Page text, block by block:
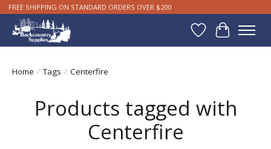
FREE SHIPPING ON STANDARD ORDERS OVER $200
WishlistCart
Home / Tags / Centerfire
Products tagged with
Centerfire